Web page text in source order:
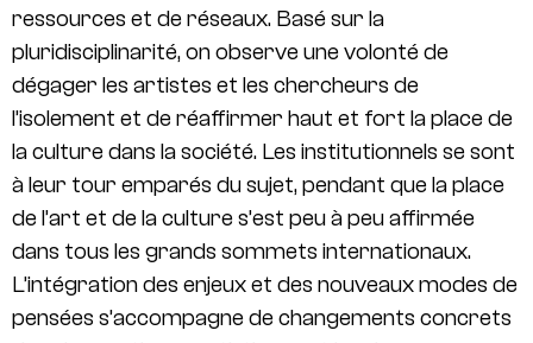
ressources et de réseaux. Basé sur la
pluridisciplinarité, on observe une volonté de
dégager les artistes et les chercheurs de
l’isolement et de réaffirmer haut et fort la place de
la culture dans la société. Les institutionnels se sont
à leur tour emparés du sujet, pendant que la place
de l’art et de la culture s’est peu à peu affirmée
dans tous les grands sommets internationaux.
L’intégration des enjeux et des nouveaux modes de
pensées s’accompagne de changements concrets